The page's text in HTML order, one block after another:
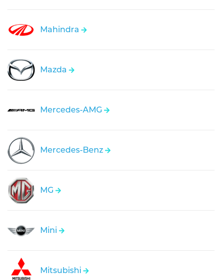
Mahindra
Mazda
Mercedes-AMG
Mercedes-Benz
MG
Mini
Mitsubishi